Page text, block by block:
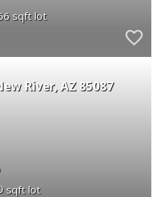
River AZ 85087